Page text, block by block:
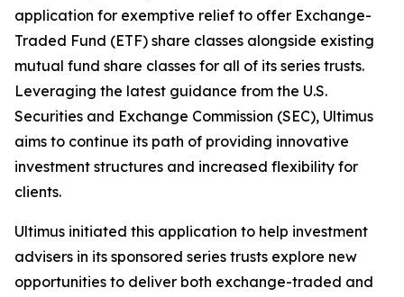
application for exemptive relief to offer Exchange-
Traded Fund (ETF) share classes alongside existing
mutual fund share classes for all of its series trusts.
Leveraging the latest guidance from the U.S.
Securities and Exchange Commission (SEC), Ultimus
aims to continue its path of providing innovative
investment structures and increased flexibility for
clients.
Ultimus initiated this application to help investment
advisers in its sponsored series trusts explore new
opportunities to deliver both exchange-traded and